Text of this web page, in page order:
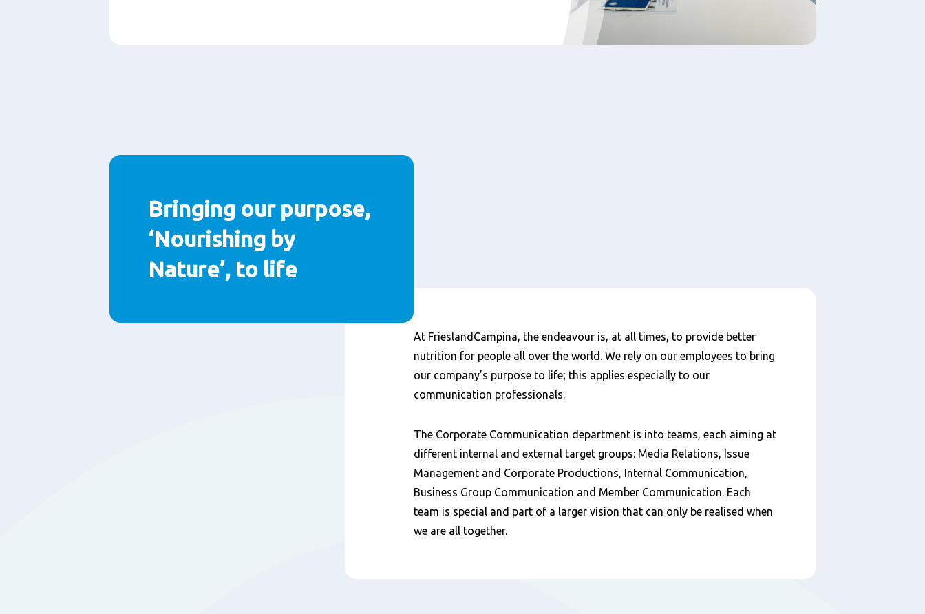
Bringing our purpose,
‘Nourishing by
Nature’, to life
Content
At FrieslandCampina, the endeavour is, at all times, to provide better
nutrition for people all over the world. We rely on our employees to bring
our company’s purpose to life; this applies especially to our
communication professionals.
The Corporate Communication department is into teams, each aiming at
different internal and external target groups: Media Relations, Issue
Management and Corporate Productions, Internal Communication,
Business Group Communication and Member Communication. Each
team is special and part of a larger vision that can only be realised when
we are all together.